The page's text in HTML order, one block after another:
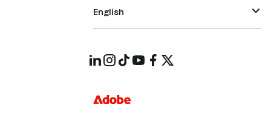
English